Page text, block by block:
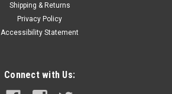
Shipping & Returns
Privacy Policy
Accessibility Statement
Connect with Us: